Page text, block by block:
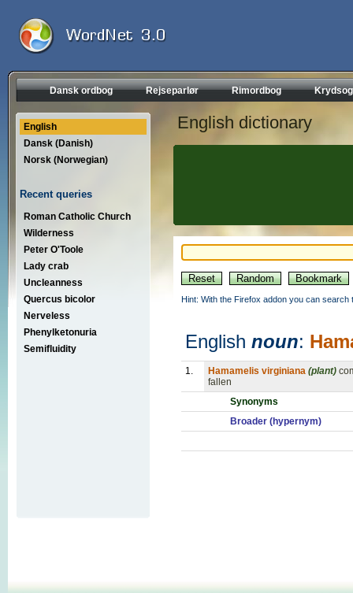
Dansk ordbog Rejseparlør Rimordbog
English
Dansk (Danish)
Norsk (Norwegian)
Recent queries
Roman Catholic Church
Wilderness
Peter O'Toole
Lady crab
Uncleanness
Quercus bicolor
Nerveless
Phenylketonuria
Semifluidity
English dictionary
Hint: With the Firefox addon you can
English noun:
1. Hamamelis virginiana (plant)
fallen
Synonyms
Broader (hypernym)